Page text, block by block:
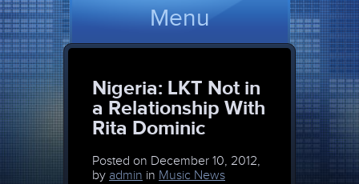
Menu
Nigeria: LKT Not in
a Relationship With
Rita Dominic
Posted on December 10, 2012,
by admin in Music News